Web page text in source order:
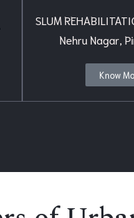
SLUM
Nehru Nagar,
Know